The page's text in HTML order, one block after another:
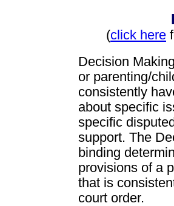
(click here
Decision
or parenting/
consistently
about specific
specific
support. The
binding
provisions of a
that is
court order.